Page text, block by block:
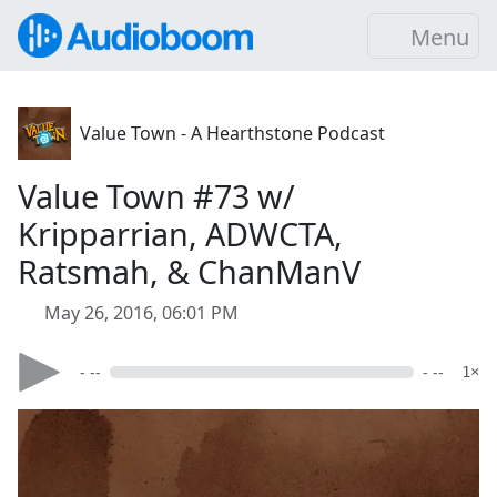
Menu
Value Town - A Hearthstone Podcast
Value Town #73 w/
Kripparrian, ADWCTA,
Ratsmah, & ChanManV
May 26, 2016, 06:01 PM
- -- - -- 1×